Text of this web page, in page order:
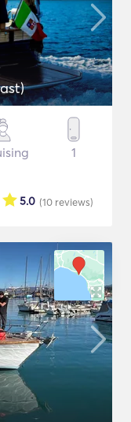
1
(10 reviews)
5.0